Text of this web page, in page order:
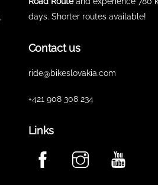
days. Shorter routes available!
Contact us
ride@bikeslovakia.com
+421 908 308 234
Links